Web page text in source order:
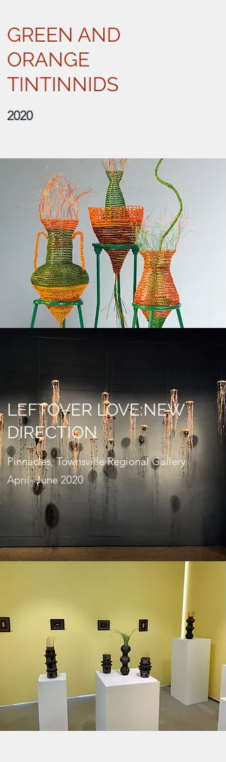
GREEN AND
ORANGE
TINTINNIDS
2020
LEFTOVER LOVE:NEW
DIRECTION
Pinnacles, Townsville Regional Gallery
April- June 2020